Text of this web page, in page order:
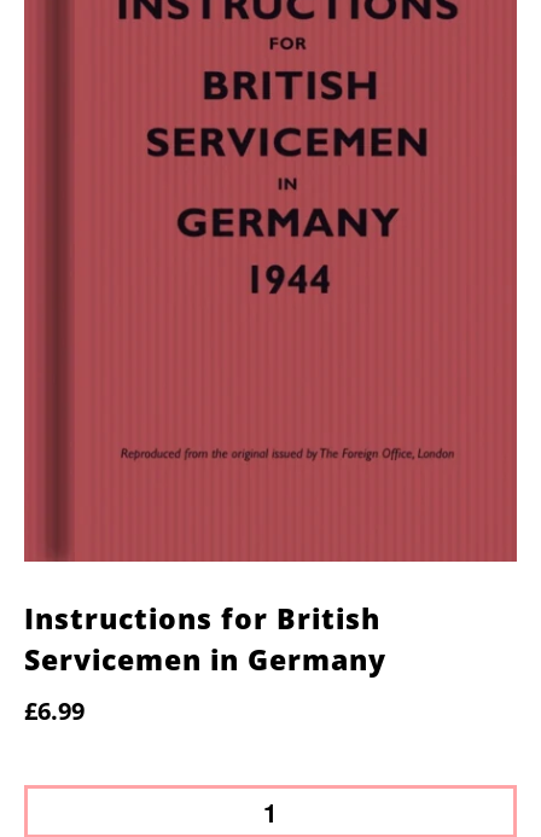
Instructions for British
Servicemen in Germany
£6.99